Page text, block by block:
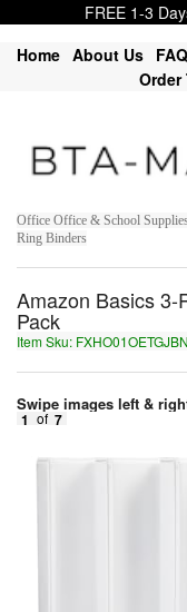
FREE 1-3
Home About Us FAQ
Order
Office Office & School
Ring Binders
Amazon Basics 3-
Pack
Item Sku: FXHO01OETGJBN
Swipe images left &
1 of 7